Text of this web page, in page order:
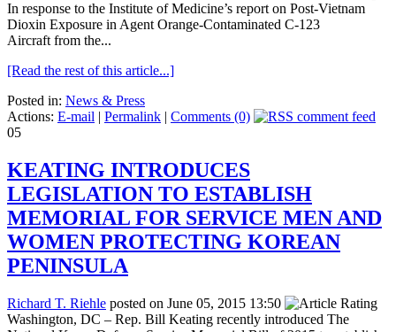
In response to the Institute of Medicine’s report on Post-Vietnam
Dioxin Exposure in Agent Orange-Contaminated C-123
Aircraft from the...
[Read the rest of this article...]
Posted in: News & Press
Actions: E-mail | Permalink | Comments (0)
05
KEATING INTRODUCES
LEGISLATION TO ESTABLISH
MEMORIAL FOR SERVICE MEN AND
WOMEN PROTECTING KOREAN
PENINSULA
Richard T. Riehle posted on June 05, 2015 13:50
Washington, DC – Rep. Bill Keating recently introduced The